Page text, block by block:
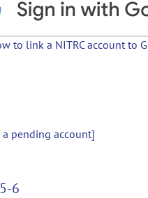
to link a NITRC account to
pending account]
6